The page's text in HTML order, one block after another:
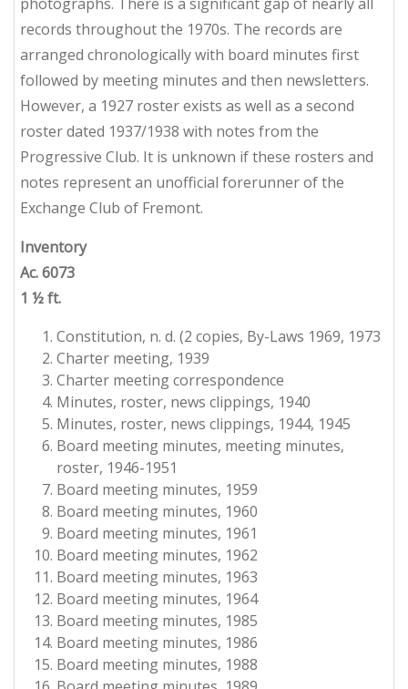
records throughout the 1970s. The records are
arranged chronologically with board minutes first
followed by meeting minutes and then newsletters.
However, a 1927 roster exists as well as a second
roster dated 1937/1938 with notes from the
Progressive Club. It is unknown if these rosters and
notes represent an unofficial forerunner of the
Exchange Club of Fremont.
Inventory
Ac. 6073
1 ½ ft.
Constitution, n. d. (2 copies, By-Laws 1969, 1973
Charter meeting, 1939
Charter meeting correspondence
Minutes, roster, news clippings, 1940
Minutes, roster, news clippings, 1944, 1945
Board meeting minutes, meeting minutes,
roster, 1946-1951
Board meeting minutes, 1959
Board meeting minutes, 1960
Board meeting minutes, 1961
Board meeting minutes, 1962
Board meeting minutes, 1963
Board meeting minutes, 1964
Board meeting minutes, 1985
Board meeting minutes, 1986
Board meeting minutes, 1988